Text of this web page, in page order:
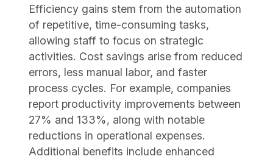
Efficiency gains stem from the automation
of repetitive, time-consuming tasks,
allowing staff to focus on strategic
activities. Cost savings arise from reduced
errors, less manual labor, and faster
process cycles. For example, companies
report productivity improvements between
27% and 133%, along with notable
reductions in operational expenses.
Additional benefits include enhanced